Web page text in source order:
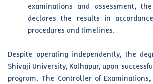
examinations and assessment,
declares the results in
procedures and timelines.
Despite operating independently, the
Shivaji University, Kolhapur, upon
program. The Controller of Examinations,